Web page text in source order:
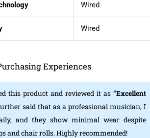
Wired
Wired
Experiences
this product and reviewed it as “Excellent
said that as a professional musician, I
and they show minimal wear despite
and chair rolls. Highly recommended!